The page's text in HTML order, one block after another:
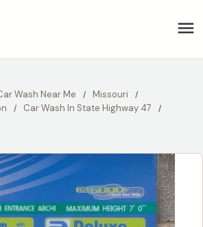
Wash Near Me
Missouri
Car Wash In State Highway 47